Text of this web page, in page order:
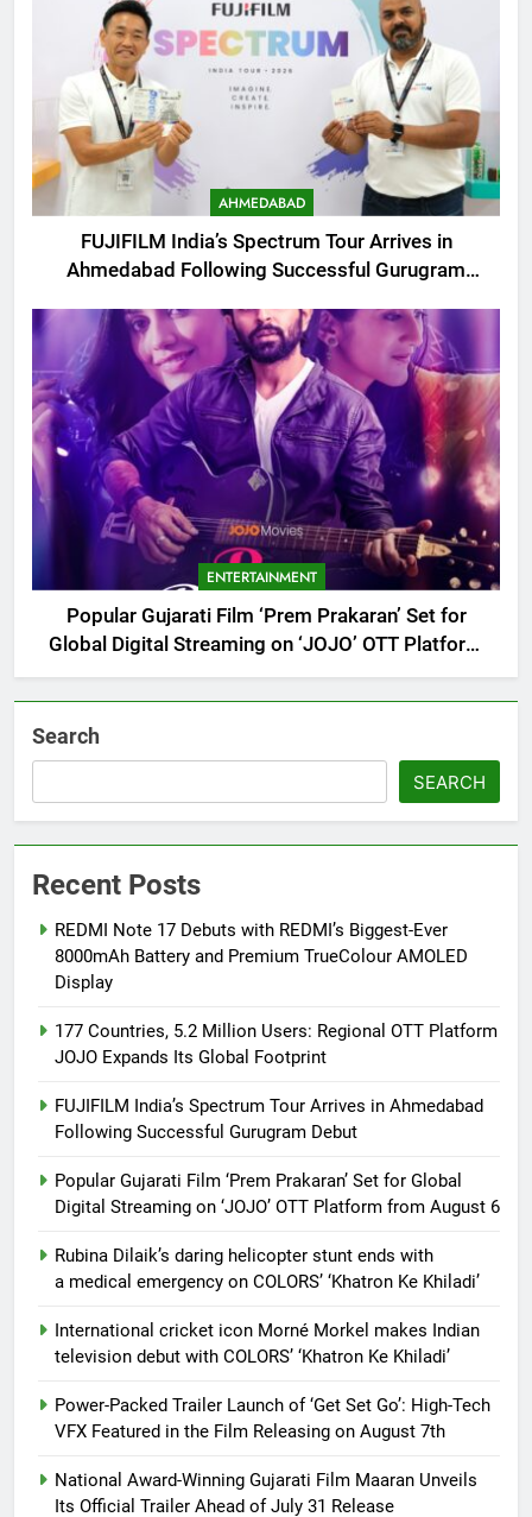
AHMEDABAD
FUJIFILM India’s Spectrum Tour Arrives in
Ahmedabad Following Successful Gurugram
ENTERTAINMENT
Popular Gujarati Film ‘Prem Prakaran’ Set for
Global Digital Streaming on ‘JOJO’ OTT Platform
from August 6
Search
SEARCH
Recent Posts
REDMI Note 17 Debuts with REDMI’s Biggest-Ever
8000mAh Battery and Premium TrueColour AMOLED
Display
177 Countries, 5.2 Million Users: Regional OTT Platform
JOJO Expands Its Global Footprint
FUJIFILM India’s Spectrum Tour Arrives in Ahmedabad
Following Successful Gurugram Debut
Popular Gujarati Film ‘Prem Prakaran’ Set for Global
Digital Streaming on ‘JOJO’ OTT Platform from August 6
Rubina Dilaik’s daring helicopter stunt ends with
a medical emergency on COLORS’ ‘Khatron Ke Khiladi’
International cricket icon Morné Morkel makes Indian
television debut with COLORS’ ‘Khatron Ke Khiladi’
Power-Packed Trailer Launch of ‘Get Set Go’: High-Tech
VFX Featured in the Film Releasing on August 7th
National Award-Winning Gujarati Film Maaran Unveils
Its Official Trailer Ahead of July 31 Release